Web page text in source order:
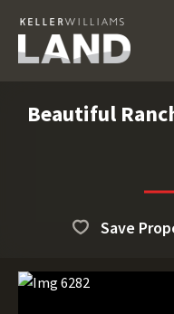
Beautiful
Save